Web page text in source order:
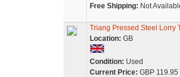
Free Shipping: Not
Triang Pressed Steel Lorry
Location: GB
Condition: Used
Current Price: GBP 119.95